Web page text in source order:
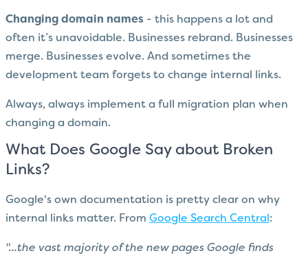
Changing domain names - this happens a lot and
often it’s unavoidable. Businesses rebrand. Businesses
merge. Businesses evolve. And sometimes the
development team forgets to change internal links.
Always, always implement a full migration plan when
changing a domain.
What Does Google Say about Broken
Links?
Google's own documentation is pretty clear on why
internal links matter. From Google Search Central :
"...the vast majority of the new pages Google finds